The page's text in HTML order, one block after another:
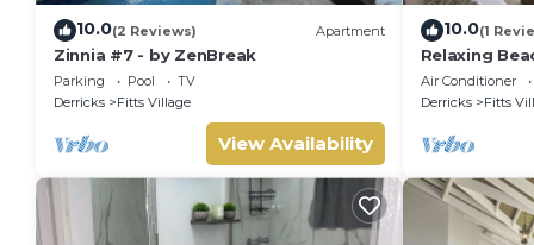
10.0(2 Reviews) Apartment
Zinnia #7 - by ZenBreak
Parking Pool
TV
Derricks
Fitts Village
View Availability
10.0(1
Relaxing
Paloma (4
Air Conditioner
Derricks
Fitts